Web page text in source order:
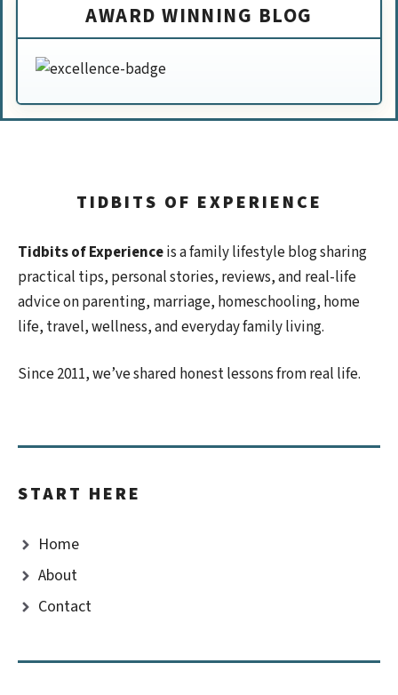
AWARD WINNING BLOG
TIDBITS OF EXPERIENCE
Tidbits of Experienceis a family lifestyle blog sharing
practical tips, personal stories, reviews, and real-life
advice on parenting, marriage, homeschooling, home
life, travel, wellness, and everyday family living.
Since 2011, we’ve shared honest lessons from real life.
START HERE
Home
About
Contact